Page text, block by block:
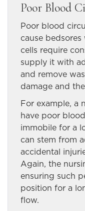
Poor Blood
Poor blood
cause
cells require
supply it with
and remove
damage and
For example, a
have poor
immobile for a
can stem from
accidental
Again, the
ensuring such
position for a
flow.